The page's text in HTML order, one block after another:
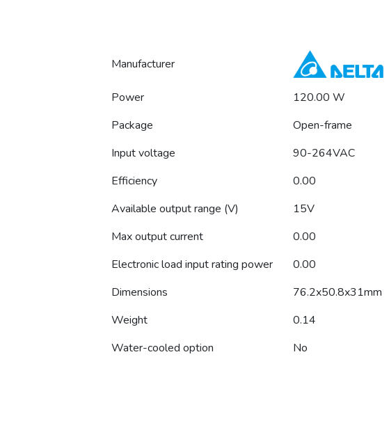
Manufacturer
Power
120.00 W
Package
Open-frame
Input voltage
90-264VAC
Efficiency
0.00
Available output range (V)
15V
Max output current
0.00
Electronic load input rating power
0.00
Dimensions
76.2x50.8x31mm
Weight
0.14
Water-cooled option
No